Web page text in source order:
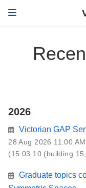
2026
Victorian GAP
28 Aug 2026 11:00
(15.03.10 (building
Graduate topics